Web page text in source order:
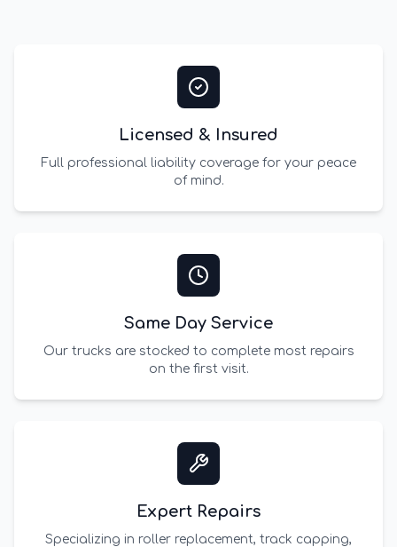
Licensed & Insured
Full professional liability coverage for your peace
of mind.
Same Day Service
Our trucks are stocked to complete most repairs
on the first visit.
Expert Repairs
Specializing in roller replacement, track capping,